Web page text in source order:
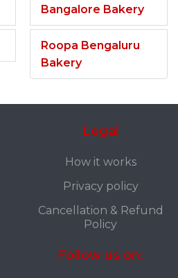
Bangalore Bakery
Roopa Bengaluru
Bakery
Legal
How it works
Privacy policy
Cancellation & Refund
Policy
Follow us on: